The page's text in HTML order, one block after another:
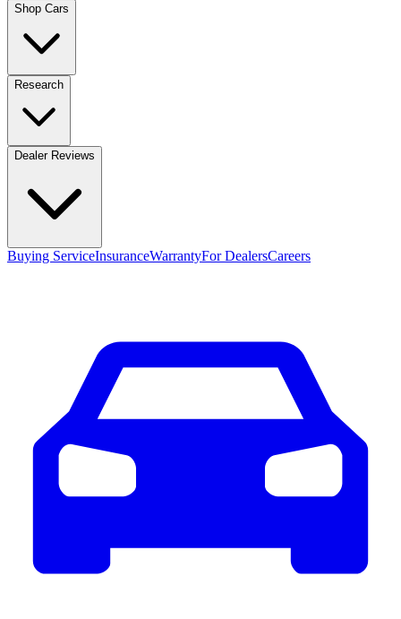
Shop Cars
Research
Dealer Reviews
Buying ServiceInsuranceWarrantyFor DealersCareers